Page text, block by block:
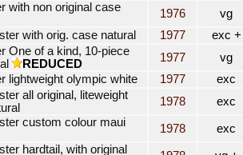
with non original case
1976
vg
with orig. case natural
1977
exc +
One of a kind, 10-piece
REDUCED 1977
vg
lightweight olympic white
1977
exc
all original, liteweight
1978
exc
custom colour maui
1978
exc
hardtail, with original